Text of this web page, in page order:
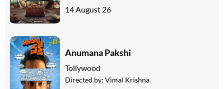
14 August 26
Anumana Pakshi
Tollywood
Directed by: Vimal Krishna